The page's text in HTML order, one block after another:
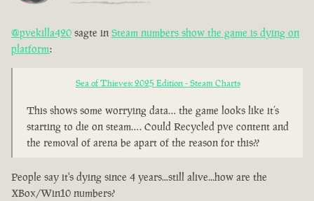
@pvekilla420 sagte in Steam numbers show the game is dying on
platform:
Sea of Thieves: 2025 Edition - Steam Charts
This shows some worrying data… the game looks like it’s
starting to die on steam…. Could Recycled pve content and
the removal of arena be apart of the reason for this??
People say it's dying since 4 years...still alive...how are the
XBox/Win10 numbers?